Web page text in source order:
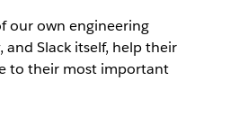
our own engineering
and Slack itself, help their
to their most important